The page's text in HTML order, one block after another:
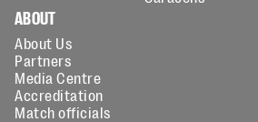
ABOUT
About Us
Partners
Media Centre
Accreditation
Match officials